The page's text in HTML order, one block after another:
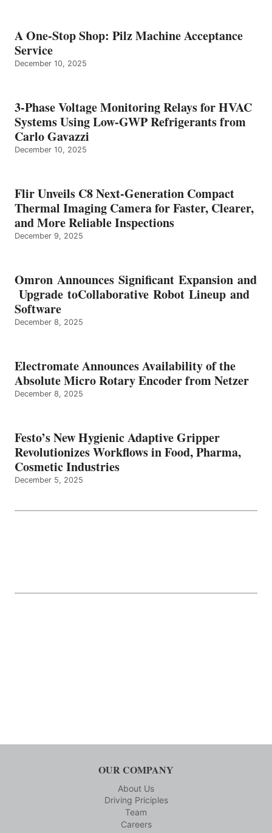
A One-Stop Shop: Pilz Machine Acceptance
Service
December 10, 2025
3-Phase Voltage Monitoring Relays for HVAC
Systems Using Low-GWP Refrigerants from
Carlo Gavazzi
December 10, 2025
Flir Unveils C8 Next-Generation Compact
Thermal Imaging Camera for Faster, Clearer,
and More Reliable Inspections
December 9, 2025
Omron Announces Significant Expansion and
Upgrade toCollaborative Robot Lineup and
Software
December 8, 2025
Electromate Announces Availability of the
Absolute Micro Rotary Encoder from Netzer
December 8, 2025
Festo’s New Hygienic Adaptive Gripper
Revolutionizes Workflows in Food, Pharma,
Cosmetic Industries
December 5, 2025
OUR COMPANY
About Us
Driving Priciples
Team
Careers